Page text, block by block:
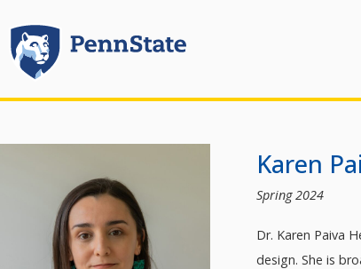
Karen
Spring 2024
Dr. Karen Paiva
design. She is